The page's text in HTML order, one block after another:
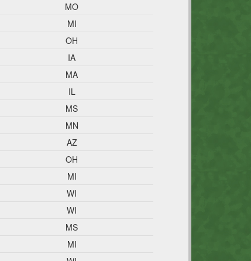
MO
MI
OH
IA
MA
IL
MS
MN
AZ
OH
MI
WI
WI
MS
MI